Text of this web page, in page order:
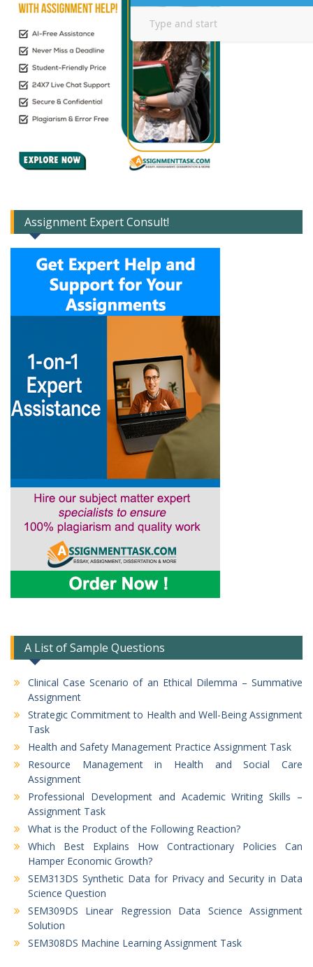
Assignment Expert Consult!
A List of Sample Questions
Clinical Case Scenario of an Ethical Dilemma – Summative
Assignment
Strategic Commitment to Health and Well-Being Assignment
Task
Health and Safety Management Practice Assignment Task
Resource Management in Health and Social Care
Assignment
Professional Development and Academic Writing Skills –
Assignment Task
What is the Product of the Following Reaction?
Which Best Explains How Contractionary Policies Can
Hamper Economic Growth?
SEM313DS Synthetic Data for Privacy and Security in Data
Science Question
SEM309DS Linear Regression Data Science Assignment
Solution
SEM308DS Machine Learning Assignment Task